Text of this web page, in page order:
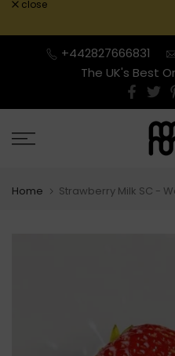
to
content
close
+442827666831
The UK's Best
Home Strawberry Milk SC -